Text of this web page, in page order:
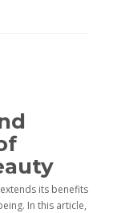
its benefits
In this article,